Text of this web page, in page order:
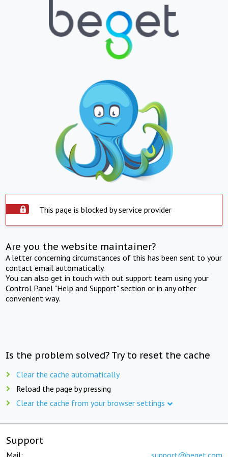
This page is blocked by service provider
Are you the website maintainer?
A letter concerning circumstances of this has been sent to your
contact email automatically.
You can also get in touch with out support team using your
Control Panel "Help and Support" section or in any other
convenient way.
Is the problem solved? Try to reset the cache
Clear the cache automatically
Reload the page by pressing
Clear the cache from your browser settings
Support
Mail: support@beget.com